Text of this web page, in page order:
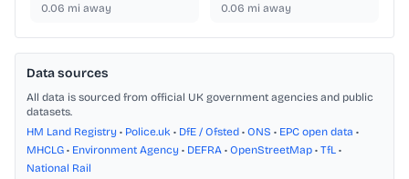
0.06 mi away 0.06 mi away
Data sources
All data is sourced from official UK government agencies and public
datasets.
HM Land Registry • Police.uk • DfE / Ofsted • ONS • EPC open data •
MHCLG • Environment Agency • DEFRA • OpenStreetMap • TfL •
National Rail